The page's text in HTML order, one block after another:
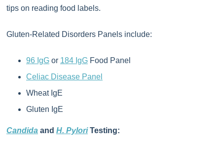
tips on reading food labels.
Gluten-Related Disorders Panels include:
96 IgG or 184 IgG Food Panel
Celiac Disease Panel
Wheat IgE
Gluten IgE
Candida and H. PyloriTesting: